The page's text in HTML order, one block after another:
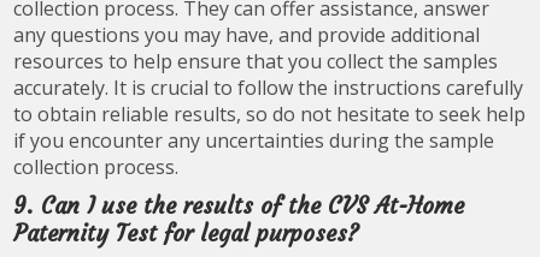
collection process. They can offer assistance, answer
any questions you may have, and provide additional
resources to help ensure that you collect the samples
accurately. It is crucial to follow the instructions carefully
to obtain reliable results, so do not hesitate to seek help
if you encounter any uncertainties during the sample
collection process.
9. Can I use the results of the CVS At-Home
Paternity Test for legal purposes?